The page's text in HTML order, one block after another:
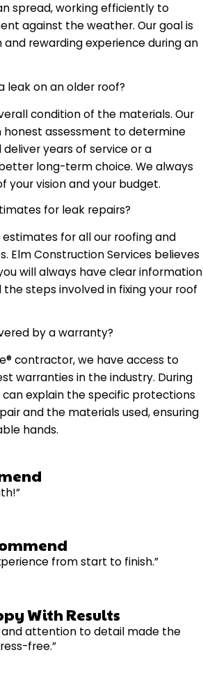
spread, working efficiently to
against the weather. Our goal is
rewarding experience during an
leak on an older roof?
condition of the materials. Our
honest assessment to determine
years of service or a
long-term choice. We always
your vision and your budget.
for leak repairs?
estimates for all our roofing and
Elm Construction Services believes
will always have clear information
steps involved in fixing your roof
by a warranty?
contractor, we have access to
warranties in the industry. During
explain the specific protections
and the materials used, ensuring
hands.
from start to finish.”
With Results
and attention to detail made the
free.”